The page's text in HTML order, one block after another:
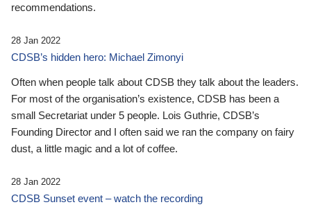
recommendations.
28 Jan 2022
CDSB’s hidden hero: Michael Zimonyi
Often when people talk about CDSB they talk about the leaders.
For most of the organisation’s existence, CDSB has been a
small Secretariat under 5 people. Lois Guthrie, CDSB’s
Founding Director and I often said we ran the company on fairy
dust, a little magic and a lot of coffee.
28 Jan 2022
CDSB Sunset event – watch the recording